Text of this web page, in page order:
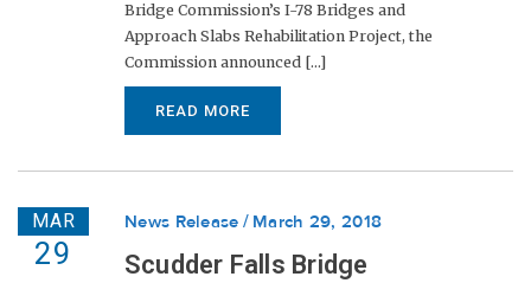
Bridge Commission’s I-78 Bridges and
Approach Slabs Rehabilitation Project, the
Commission announced [...]
READ MORE
MAR
29
News Release March 29, 2018
Scudder Falls Bridge